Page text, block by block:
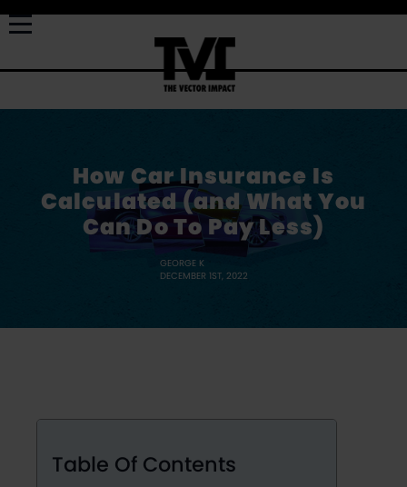
How Car Insurance Is
Calculated (and What You
Can Do To Pay Less)
GEORGE K
DECEMBER 1ST, 2022
Table Of Contents